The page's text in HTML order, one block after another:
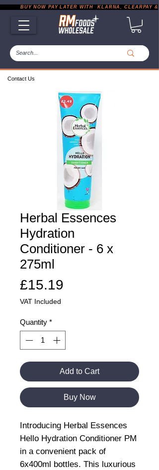
Contact Us
BUY NOW PAY LATER WITH  KLARNA, CLEARPAY &
Herbal Essences
Hydration
Conditioner - 6 x
275ml
£15.19
VAT Included
Quantity *
Add to Cart
Buy Now
Introducing Herbal Essences
Hello Hydration Conditioner PM
in a convenient pack of
6x400ml bottles. This luxurious